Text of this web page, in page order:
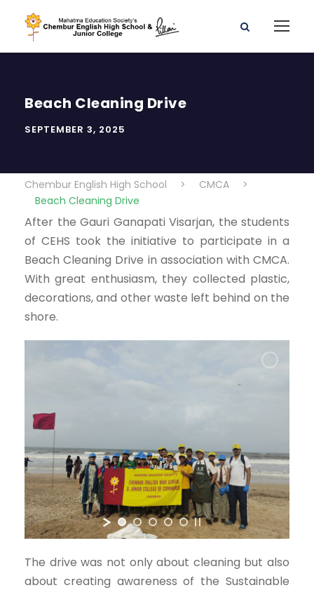
Beach Cleaning Drive
SEPTEMBER 3, 2025
Chembur English High School > CMCA
>
Beach Cleaning Drive
After the Gauri Ganapati Visarjan, the students
of CEHS took the initiative to participate in a
Beach Cleaning Drive in association with CMCA.
With great enthusiasm, they collected plastic,
decorations, and other waste left behind on the
shore.
The drive was not only about cleaning but also
about creating awareness of the Sustainable